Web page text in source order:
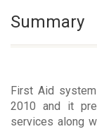
Summary
First Aid
2010 and it
services along